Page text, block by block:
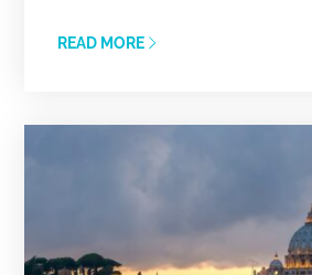
READ MORE